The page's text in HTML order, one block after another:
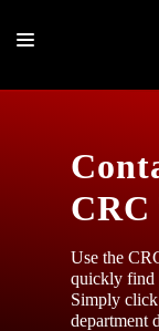
BROKER SERVICES
LOG IN NOW
CONTACT
CRC
Use the
quickly find
Simply
department